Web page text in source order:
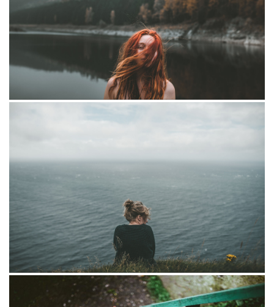
Dryad
Elizabeth and marcus